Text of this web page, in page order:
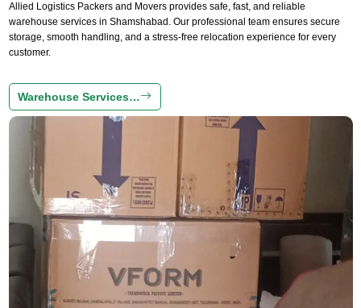
Allied Logistics Packers and Movers provides safe, fast, and reliable
warehouse services in Shamshabad. Our professional team ensures secure
storage, smooth handling, and a stress-free relocation experience for every
customer.
Warehouse Services…